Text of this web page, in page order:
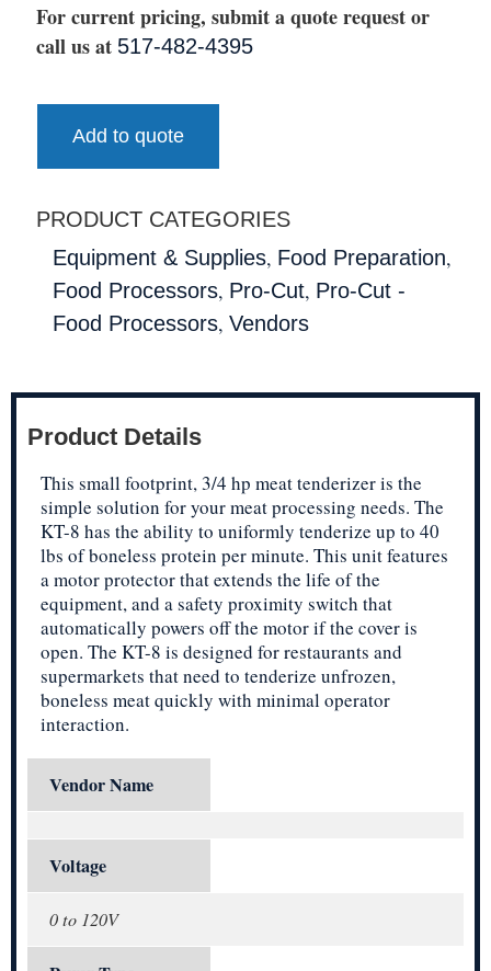
For current pricing, submit a quote request or
call us at 517-482-4395
Add to quote
PRODUCT CATEGORIES
Equipment & Supplies, Food Preparation,
Food Processors, Pro-Cut, Pro-Cut -
Food Processors, Vendors
Product Details
This small footprint, 3/4 hp meat tenderizer is the
simple solution for your meat processing needs. The
KT-8 has the ability to uniformly tenderize up to 40
lbs of boneless protein per minute. This unit features
a motor protector that extends the life of the
equipment, and a safety proximity switch that
automatically powers off the motor if the cover is
open. The KT-8 is designed for restaurants and
supermarkets that need to tenderize unfrozen,
boneless meat quickly with minimal operator
interaction.
Vendor Name
Voltage
0 to 120V